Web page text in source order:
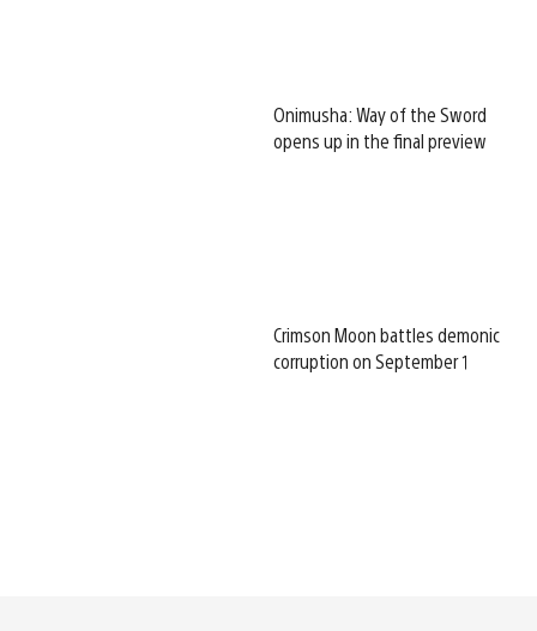
Onimusha: Way of the Sword
opens up in the final preview
Crimson Moon battles demonic
corruption on September 1